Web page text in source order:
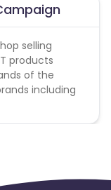
selling
products
of the
including